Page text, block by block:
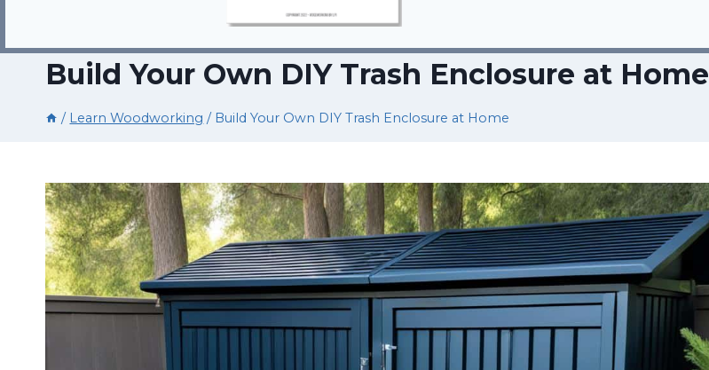
Build Your Own DIY Trash Enclosure at Home
/ Learn Woodworking / Build Your Own DIY Trash Enclosure at Home